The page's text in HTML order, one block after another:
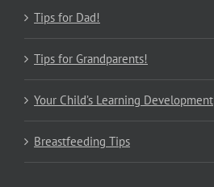
Tips for Dad!
Tips for Grandparents!
Your Child’s Learning Development
Breastfeeding Tips